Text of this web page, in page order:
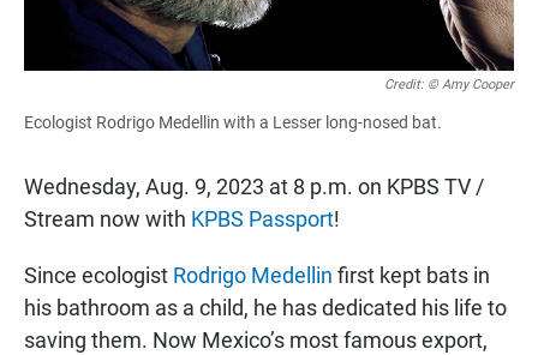
Credit: © Amy Cooper
Ecologist Rodrigo Medellin with a Lesser long-nosed bat.
Wednesday, Aug. 9, 2023 at 8 p.m. on KPBS TV /
Stream now with KPBS Passport!
Since ecologist Rodrigo Medellin first kept bats in
his bathroom as a child, he has dedicated his life to
saving them. Now Mexico’s most famous export,